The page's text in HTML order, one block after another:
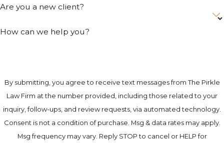
system matters
Drunk
Driving
Lawyer
Are you a new client?
How can we help you?
By submitting, you agree to receive text messages from The Pirkle
Law Firm at the number provided, including those related to your
inquiry, follow-ups, and review requests, via automated technology.
Consent is not a condition of purchase. Msg & data rates may apply.
Msg frequency may vary. Reply STOP to cancel or HELP for